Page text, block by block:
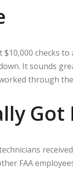
$10,000 checks
It sounds
through
Got
FAA